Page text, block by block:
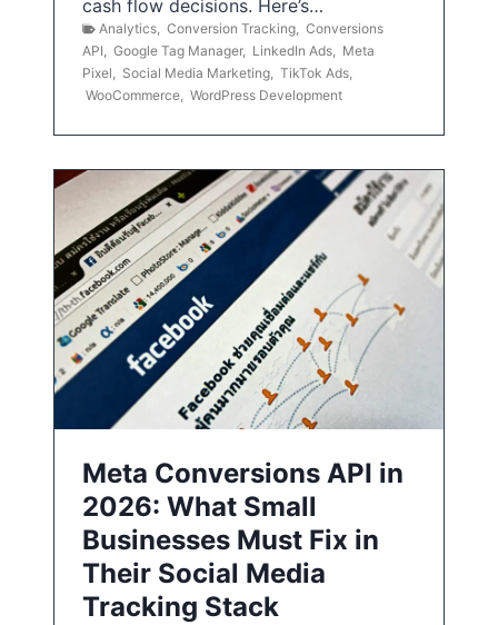
cash flow decisions. Here’s…
Analytics Conversion Tracking Conversions
API
Google Tag Manager, LinkedIn Ads
Meta
Pixel
Social Media Marketing TikTok Ads
WooCommerce WordPress Development
Meta Conversions API in
2026: What Small
Businesses Must Fix in
Their Social Media
Tracking Stack